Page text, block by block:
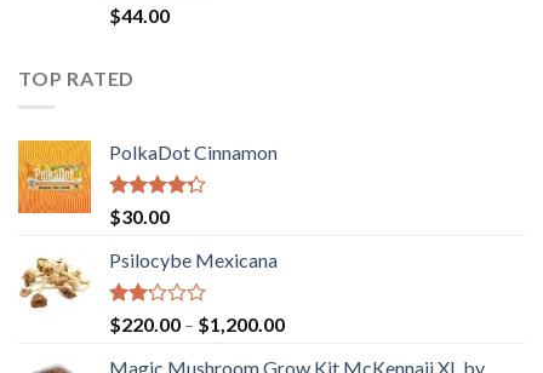
Rated
2.00
of 5
$44.00
TOP RATED
PolkaDot Cinnamon
Rated
4.00
of 5
$30.00
Psilocybe Mexicana
Rated
2.00
out
$220.00 – $1,200.00Price
Magic Mushroom Grow Kit McKennaii XL by